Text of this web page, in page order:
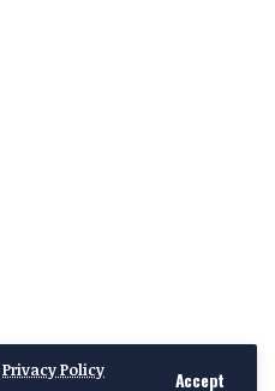
Privacy Policy
Accept